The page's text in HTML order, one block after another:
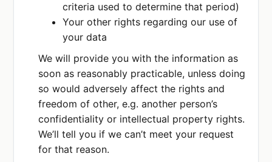
criteria used to determine that period)
Your other rights regarding our use of
your data
We will provide you with the information as
soon as reasonably practicable, unless doing
so would adversely affect the rights and
freedom of other, e.g. another person’s
confidentiality or intellectual property rights.
We’ll tell you if we can’t meet your request
for that reason.